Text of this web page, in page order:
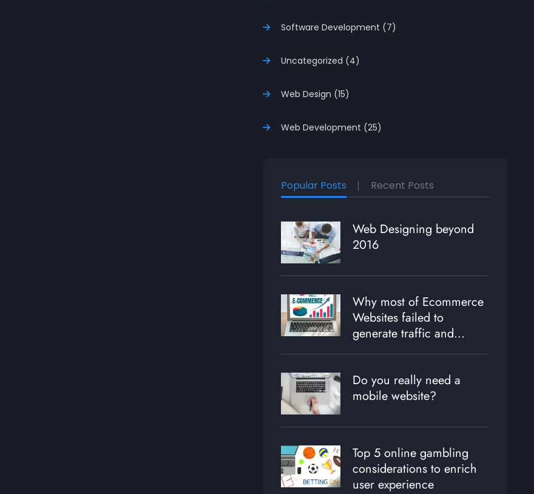
Software Development (7)
Uncategorized (4)
Web Design (15)
Web Development (25)
Popular Posts Recent Posts
Web Designing beyond
2016
Why most of Ecommerce
Websites failed to
generate traffic and
revenue?
Do you really need a
mobile website?
Top 5 online gambling
considerations to enrich
user experience